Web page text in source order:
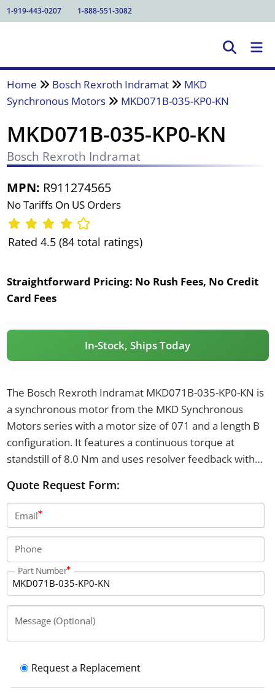
1-919-443-0207 1-888-551-3082
Home Bosch Rexroth Indramat
MKD
Synchronous Motors
MKD071B-035-KP0-KN
MKD071B-035-KP0-KN
Bosch Rexroth Indramat
MPN: R911274565
No Tariffs On US Orders
Rated 4.5 (84 total ratings)
Straightforward Pricing: No Rush Fees, No Credit
Card Fees
In-Stock, Ships Today
The Bosch Rexroth Indramat MKD071B-035-KP0-KN is
a synchronous motor from the MKD Synchronous
Motors series with a motor size of 071 and a length B
configuration. It features a continuous torque at
standstill of 8.0 Nm and uses resolver feedback with
above 4096 revolutions. The motor has a 115 mm
flange, 95 mm centering diameter, and a shaft with
keyway and shaft seal, and does not include a holding
brake.
Quote Request Form:
Email
Phone
Part Number
Message (Optional)
Request a Replacement